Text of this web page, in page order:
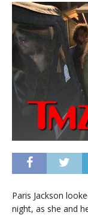
Paris Jackson
night, as she and